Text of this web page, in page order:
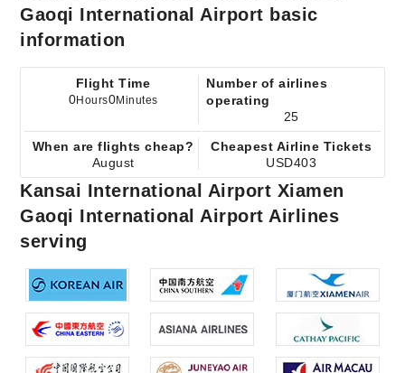
Gaoqi International Airport basic
information
Flight Time
0Hours0Minutes
Number of airlines
operating
25
When are flights cheap?
August
Cheapest Airline Tickets
USD403
Kansai International Airport Xiamen
Gaoqi International Airport Airlines
serving